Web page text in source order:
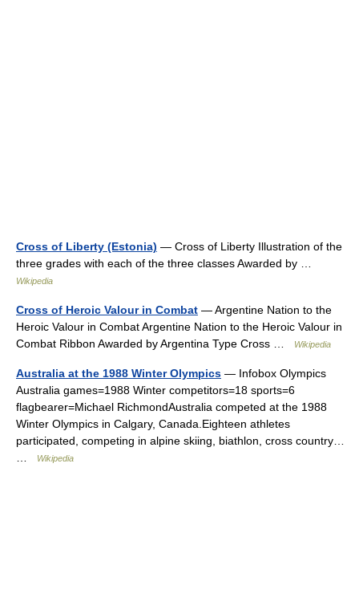
Cross of Liberty (Estonia) — Cross of Liberty Illustration of the
three grades with each of the three classes Awarded by …
Wikipedia
Cross of Heroic Valour in Combat — Argentine Nation to the
Heroic Valour in Combat Argentine Nation to the Heroic Valour in
Combat Ribbon Awarded by Argentina Type Cross …
Wikipedia
Australia at the 1988 Winter Olympics — Infobox Olympics
Australia games=1988 Winter competitors=18 sports=6
flagbearer=Michael RichmondAustralia competed at the 1988
Winter Olympics in Calgary, Canada.Eighteen athletes
participated, competing in alpine skiing, biathlon, cross country…
…
Wikipedia